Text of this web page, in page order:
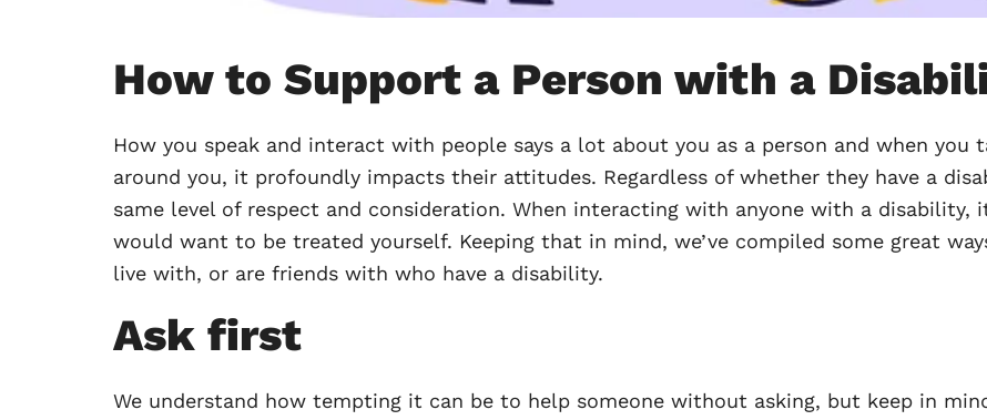
How to Support a Person with a
How you speak and interact with people says a lot about you as a person and when
around you, it profoundly impacts their attitudes. Regardless of whether they have a
same level of respect and consideration. When interacting with anyone with a
would want to be treated yourself. Keeping that in mind, we’ve compiled some great
live with, or are friends with who have a disability.
Ask first
We understand how tempting it can be to help someone without asking, but keep in